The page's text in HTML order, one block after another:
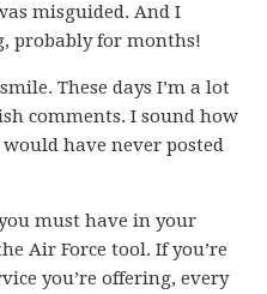
misguided. And I
probably for months!
These days I’m a lot
comments. I sound how
have never posted
must have in your
Air Force tool. If you’re
you’re offering, every